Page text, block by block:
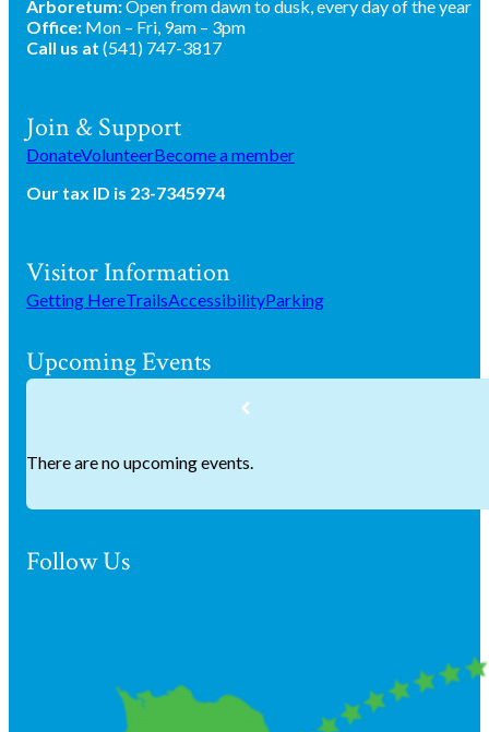
Arboretum:Open from dawn to dusk, every day of the year
Office: Mon – Fri, 9am – 3pm
Call us at (541) 747-3817
Join & Support
DonateVolunteerBecome a member
Our tax ID is 23-7345974
Visitor Information
Getting HereTrailsAccessibilityParking
Upcoming Events
There are no upcoming events.
Follow Us